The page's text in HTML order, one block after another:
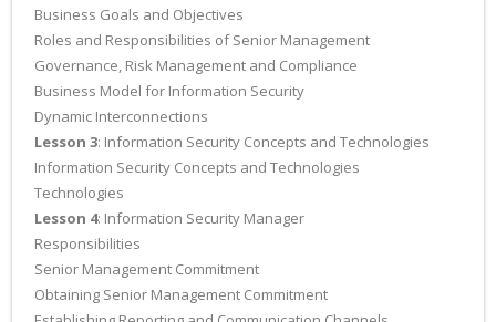
Business Goals and Objectives
Roles and Responsibilities of Senior Management
Governance, Risk Management and Compliance
Business Model for Information Security
Dynamic Interconnections
Lesson 3: Information Security Concepts and Technologies
Information Security Concepts and Technologies
Technologies
Lesson 4: Information Security Manager
Responsibilities
Senior Management Commitment
Obtaining Senior Management Commitment